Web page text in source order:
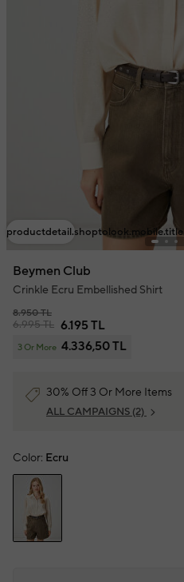
productdetail.shoptolook.mobile.title
Beymen Club
Crinkle Ecru Embellished Shirt
8.950 TL
6.995 TL 6.195 TL
3 Or More 4.336,50 TL
30% Off 3 Or More Items
ALL CAMPAIGNS (2)
Color: Ecru